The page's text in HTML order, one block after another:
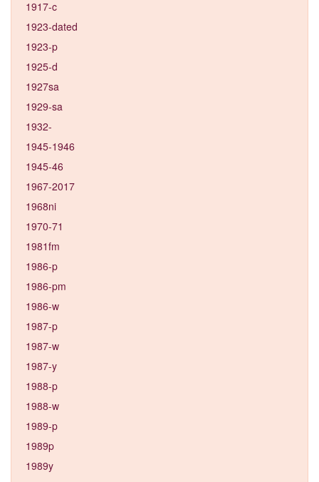
1917-c
1923-dated
1923-p
1925-d
1927sa
1929-sa
1932-
1945-1946
1945-46
1967-2017
1968ni
1970-71
1981fm
1986-p
1986-pm
1986-w
1987-p
1987-w
1987-y
1988-p
1988-w
1989-p
1989p
1989y